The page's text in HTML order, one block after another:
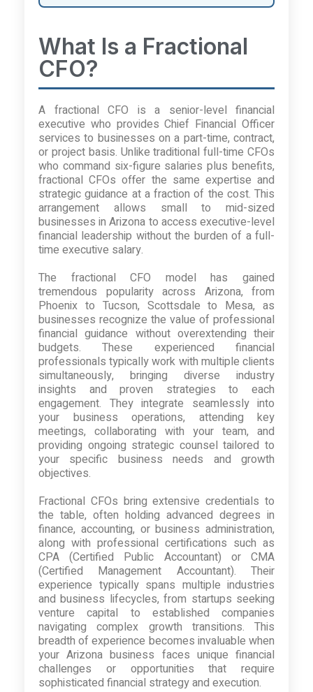
What Is a Fractional
CFO?
A fractional CFO is a senior-level financial
executive who provides Chief Financial Officer
services to businesses on a part-time, contract,
or project basis. Unlike traditional full-time CFOs
who command six-figure salaries plus benefits,
fractional CFOs offer the same expertise and
strategic guidance at a fraction of the cost. This
arrangement allows small to mid-sized
businesses in Arizona to access executive-level
financial leadership without the burden of a full-
time executive salary.
The fractional CFO model has gained
tremendous popularity across Arizona, from
Phoenix to Tucson, Scottsdale to Mesa, as
businesses recognize the value of professional
financial guidance without overextending their
budgets. These experienced financial
professionals typically work with multiple clients
simultaneously, bringing diverse industry
insights and proven strategies to each
engagement. They integrate seamlessly into
your business operations, attending key
meetings, collaborating with your team, and
providing ongoing strategic counsel tailored to
your specific business needs and growth
objectives.
Fractional CFOs bring extensive credentials to
the table, often holding advanced degrees in
finance, accounting, or business administration,
along with professional certifications such as
CPA (Certified Public Accountant) or CMA
(Certified Management Accountant). Their
experience typically spans multiple industries
and business lifecycles, from startups seeking
venture capital to established companies
navigating complex growth transitions. This
breadth of experience becomes invaluable when
your Arizona business faces unique financial
challenges or opportunities that require
sophisticated financial strategy and execution.